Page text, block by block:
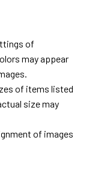
of
may appear
of items listed
size may
of images